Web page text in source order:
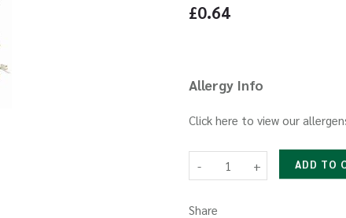
£0.64
Allergy Info
Click here to view our
- + ADD TO
Share